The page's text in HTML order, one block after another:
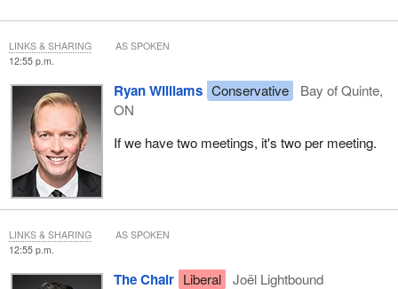
12:55 p.m.
Ryan Williams Conservative
Bay of Quinte,
ON
If we have two meetings, it's two per meeting.
LINKS & SHARING AS SPOKEN
12:55 p.m.
The Chair Liberal
Joël Lightbound
LINKS & SHARING AS SPOKEN